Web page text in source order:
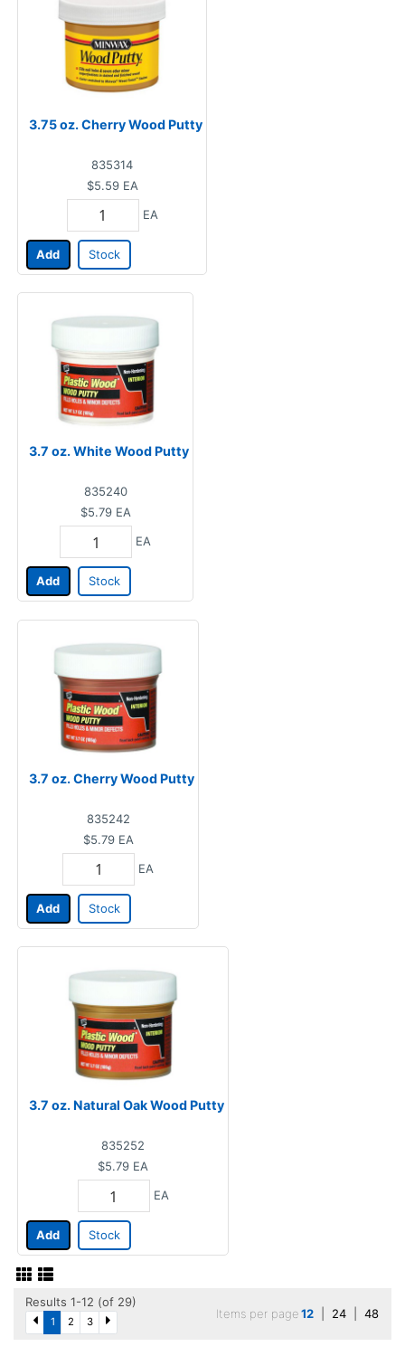
3.75 oz. Cherry Wood Putty
835314
$5.59 EA
EA
Add Stock
3.7 oz. White Wood Putty
835240
$5.79 EA
EA
Add Stock
3.7 oz. Cherry Wood Putty
835242
$5.79 EA
EA
Add Stock
3.7 oz. Natural Oak Wood Putty
835252
$5.79 EA
EA
Add Stock
Results 1-12 (of 29)
1 2 3
Items per page12 24 48